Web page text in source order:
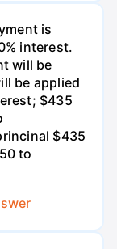
is
interest.
will be
be applied
$435
$435
to